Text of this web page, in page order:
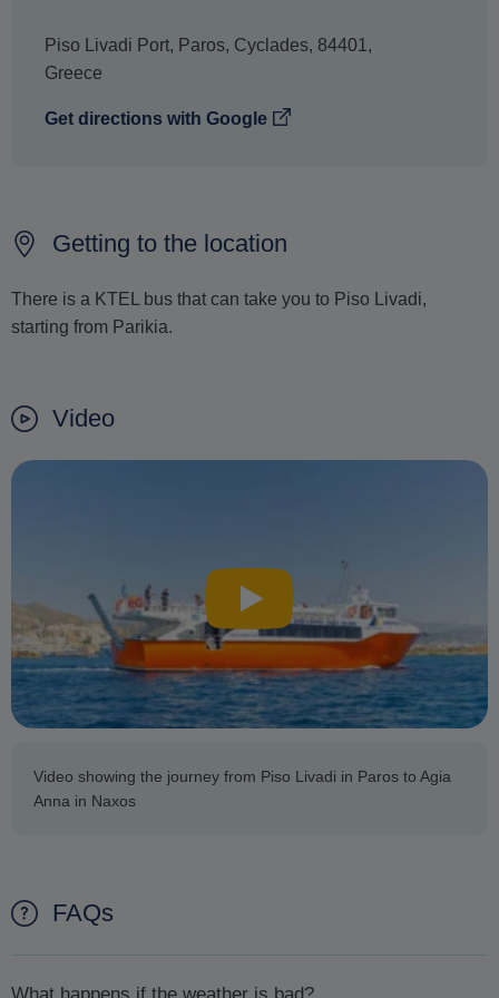
Piso Livadi Port, Paros, Cyclades, 84401 ,
Greece
Get directions with Google
Getting to the location
There is a KTEL bus that can take you to Piso Livadi,
starting from Parikia.
Video
Video showing the journey from Piso Livadi in Paros to Agia
Anna in Naxos
FAQs